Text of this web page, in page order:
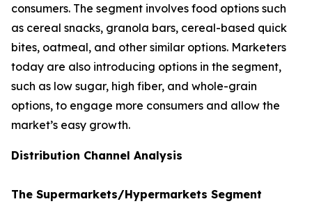
consumers. The segment involves food options such
as cereal snacks, granola bars, cereal-based quick
bites, oatmeal, and other similar options. Marketers
today are also introducing options in the segment,
such as low sugar, high fiber, and whole-grain
options, to engage more consumers and allow the
market’s easy growth.
Distribution Channel Analysis
The Supermarkets/Hypermarkets Segment